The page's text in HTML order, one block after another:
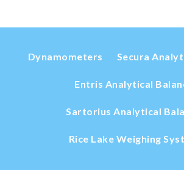
Dynamometers Secura
Entris Analytical
Sartorius Analytical
Rice Lake Weighing